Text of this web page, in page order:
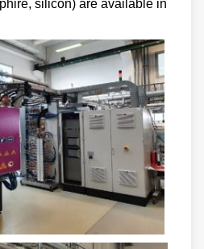
silicon) are available in